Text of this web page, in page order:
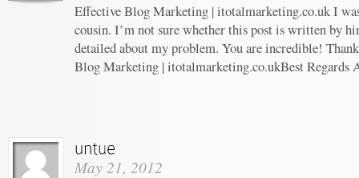
Effective Blog Marketing | itotalmarketing.co.uk I
cousin. I’m not sure whether this post is written by
detailed about my problem. You are incredible!
Blog Marketing | itotalmarketing.co.ukBest Regards
May 21, 2012